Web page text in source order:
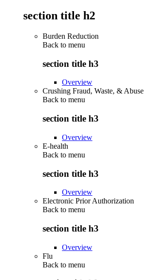
section title h2
Burden Reduction
Back to menu
section title h3
Overview
Crushing Fraud, Waste, & Abuse
Back to menu
section title h3
Overview
E-health
Back to menu
section title h3
Overview
Electronic Prior Authorization
Back to menu
section title h3
Overview
Flu
Back to menu